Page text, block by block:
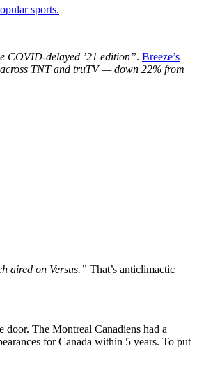
sports.
COVID-delayed ’21 edition”. Breeze’s
TNT and truTV — down 22% from
aired on Versus.” That’s anticlimactic
door. The Montreal Canadiens had a
for Canada within 5 years. To put